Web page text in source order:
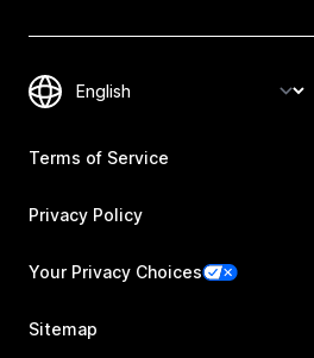
Terms of Service
Privacy Policy
Your Privacy Choices
Sitemap